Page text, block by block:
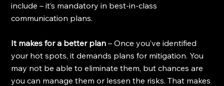
include – it’s mandatory in best-in-class
communication plans.
It makes for a better plan – Once you’ve identified
your hot spots, it demands plans for mitigation. You
may not be able to eliminate them, but chances are
you can manage them or lessen the risks. That makes